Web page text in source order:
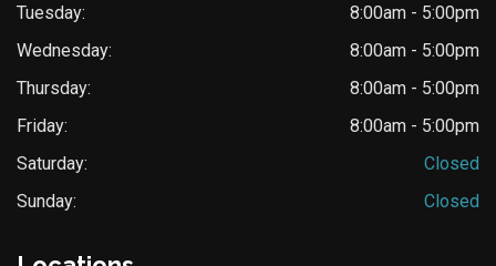
Tuesday:
8:00am - 5:00pm
Wednesday:
8:00am - 5:00pm
Thursday:
8:00am - 5:00pm
Friday:
8:00am - 5:00pm
Saturday:
Closed
Sunday:
Closed